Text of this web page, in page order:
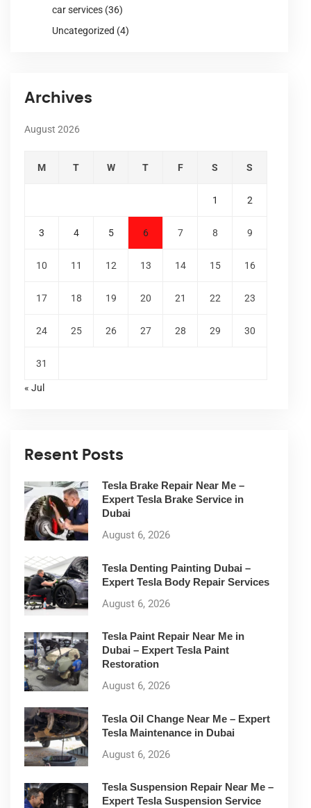
car services (36)
Uncategorized (4)
Archives
August 2026
M T W T F S S
1 2
3 4 5 6 7 8 9
10 11 12 13 14 15 16
17 18 19 20 21 22 23
24 25 26 27 28 29 30
31
« Jul
Resent Posts
Tesla Brake Repair Near Me –
Expert Tesla Brake Service in
Dubai
August 6, 2026
Tesla Denting Painting Dubai –
Expert Tesla Body Repair Services
August 6, 2026
Tesla Paint Repair Near Me in
Dubai – Expert Tesla Paint
Restoration
August 6, 2026
Tesla Oil Change Near Me – Expert
Tesla Maintenance in Dubai
August 6, 2026
Tesla Suspension Repair Near Me –
Expert Tesla Suspension Service